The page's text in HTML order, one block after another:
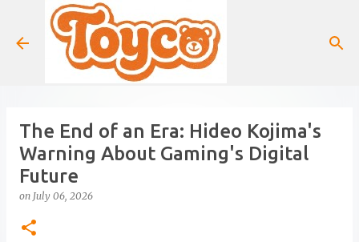
Skip to main content
The End of an Era: Hideo Kojima's
Warning About Gaming's Digital
Future
on July 06, 2026